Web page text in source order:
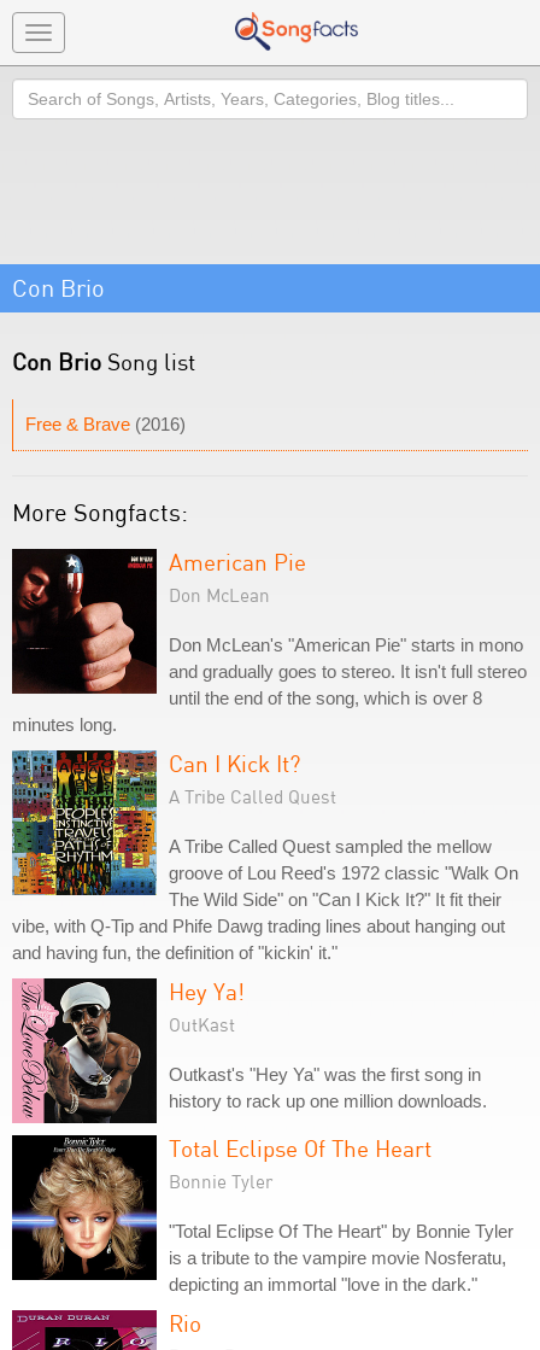
Toggle
navigation
Search
Con Brio
Con Brio Song list
Free & Brave (2016)
More Songfacts:
American Pie
Don McLean
Don McLean's "American Pie" starts in mono
and gradually goes to stereo. It isn't full stereo
until the end of the song, which is over 8
minutes long.
Can I Kick It?
A Tribe Called Quest
A Tribe Called Quest sampled the mellow
groove of Lou Reed's 1972 classic "Walk On
The Wild Side" on "Can I Kick It?" It fit their
vibe, with Q-Tip and Phife Dawg trading lines about hanging out
and having fun, the definition of "kickin' it."
Hey Ya!
OutKast
Outkast's "Hey Ya" was the first song in
history to rack up one million downloads.
Total Eclipse Of The Heart
Bonnie Tyler
"Total Eclipse Of The Heart" by Bonnie Tyler
is a tribute to the vampire movie Nosferatu,
depicting an immortal "love in the dark."
Rio